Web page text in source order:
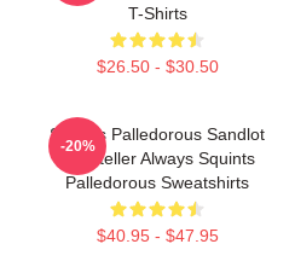
T-Shirts
$26.50 - $30.50
Squints Palledorous Sandlot
Storyteller Always Squints
Palledorous Sweatshirts
$40.95 - $47.95
-20%